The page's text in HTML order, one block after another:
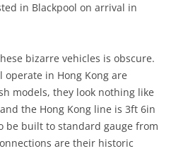
in Blackpool on arrival in
bizarre vehicles is obscure.
in Hong Kong are
models, they look nothing like
the Hong Kong line is 3ft 6in
be built to standard gauge from
are their historic